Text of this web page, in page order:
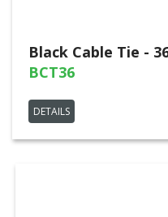
Black Cable Tie -
BCT36
DETAILS